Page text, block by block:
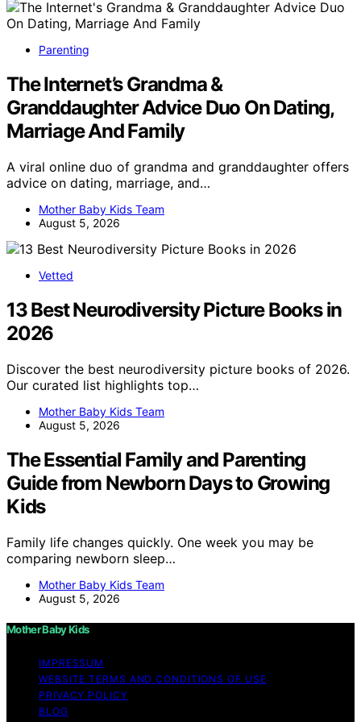
Parenting
The Internet’s Grandma &
Granddaughter Advice Duo On Dating,
Marriage And Family
A viral online duo of grandma and granddaughter offers
advice on dating, marriage, and…
Mother Baby Kids Team
August 5, 2026
Vetted
13 Best Neurodiversity Picture Books in
2026
Discover the best neurodiversity picture books of 2026.
Our curated list highlights top…
Mother Baby Kids Team
August 5, 2026
The Essential Family and Parenting
Guide from Newborn Days to Growing
Kids
Family life changes quickly. One week you may be
comparing newborn sleep…
Mother Baby Kids Team
August 5, 2026
Mother Baby Kids
IMPRESSUM
WEBSITE TERMS AND CONDITIONS OF USE
PRIVACY POLICY
BLOG